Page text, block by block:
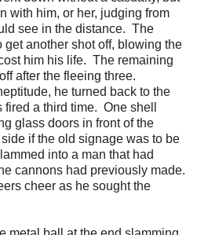
with him, or her, judging from
see in the distance. The
another shot off, blowing the
him his life. The remaining
after the fleeing three.
he turned back to the
a third time. One shell
glass doors in front of the
if the old signage was to be
into a man that had
cannons had previously made.
cheer as he sought the